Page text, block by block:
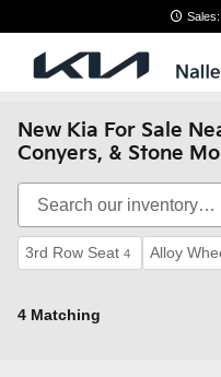
New Kia For Sale
Conyers, & Stone
3rd Row Seat 4 Alloy
4 Matching